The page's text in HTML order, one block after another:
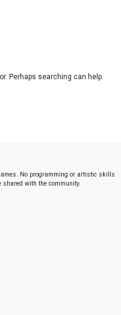
Perhaps searching can help.
No programming or artistic skills
shared with the community.